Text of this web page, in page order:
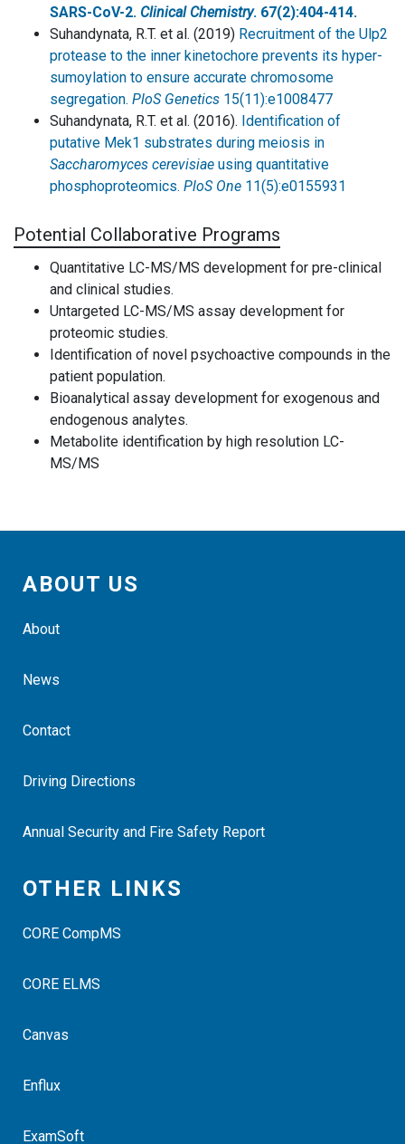
SARS-CoV-2. Clinical Chemistry. 67(2):404-414.
Suhandynata, R.T. et al. (2019) Recruitment of the Ulp2
protease to the inner kinetochore prevents its hyper-
sumoylation to ensure accurate chromosome
segregation. PloS Genetics 15(11):e1008477
Suhandynata, R.T. et al. (2016). Identification of
putative Mek1 substrates during meiosis in
Saccharomyces cerevisiae using quantitative
phosphoproteomics. PloS One 11(5):e0155931
Potential Collaborative Programs
Quantitative LC-MS/MS development for pre-clinical
and clinical studies.
Untargeted LC-MS/MS assay development for
proteomic studies.
Identification of novel psychoactive compounds in the
patient population.
Bioanalytical assay development for exogenous and
endogenous analytes.
Metabolite identification by high resolution LC-
MS/MS
ABOUT US
About
News
Contact
Driving Directions
Annual Security and Fire Safety Report
OTHER LINKS
CORE CompMS
CORE ELMS
Canvas
Enflux
ExamSoft